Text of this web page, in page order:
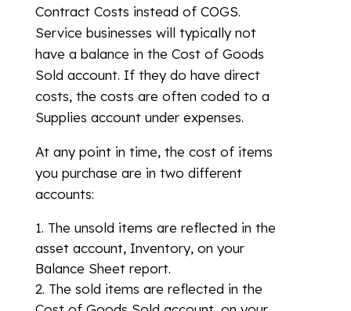
Contract Costs instead of COGS.
Service businesses will typically not
have a balance in the Cost of Goods
Sold account. If they do have direct
costs, the costs are often coded to a
Supplies account under expenses.
At any point in time, the cost of items
you purchase are in two different
accounts:
The unsold items are reflected in the
asset account, Inventory, on your
Balance Sheet report.
The sold items are reflected in the